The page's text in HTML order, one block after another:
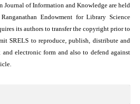
Journal of Information and Knowledge are held
Endowment for Library Science
its authors to transfer the copyright prior to
SRELS to reproduce, publish, distribute and
electronic form and also to defend against